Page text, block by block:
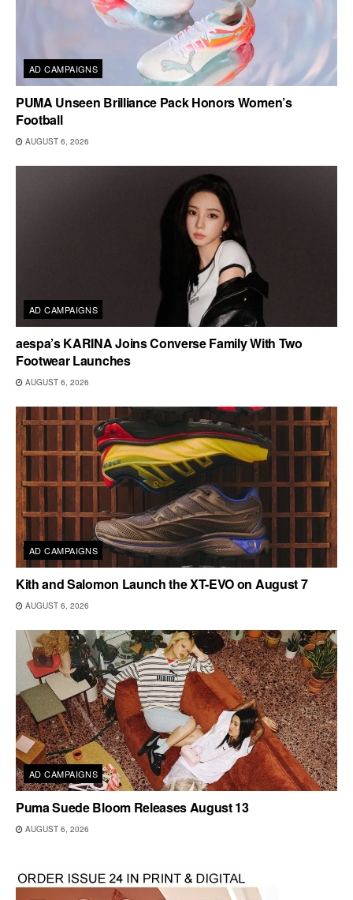
AD CAMPAIGNS
PUMA Unseen Brilliance Pack Honors Women’s
Football
AUGUST 6, 2026
AD CAMPAIGNS
aespa’s KARINA Joins Converse Family With Two
Footwear Launches
AUGUST 6, 2026
AD CAMPAIGNS
Kith and Salomon Launch the XT-EVO on August 7
AUGUST 6, 2026
AD CAMPAIGNS
Puma Suede Bloom Releases August 13
AUGUST 6, 2026